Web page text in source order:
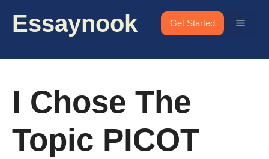
Essaynook Get Started Menu
I Chose The
Topic PICOT